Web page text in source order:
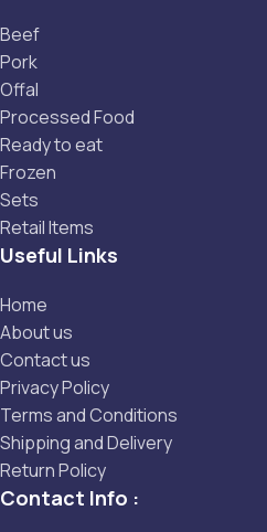
Beef
Pork
Offal
Processed Food
Ready to eat
Frozen
Sets
Retail Items
Useful Links
Home
About us
Contact us
Privacy Policy
Terms and Conditions
Shipping and Delivery
Return Policy
Contact Info :